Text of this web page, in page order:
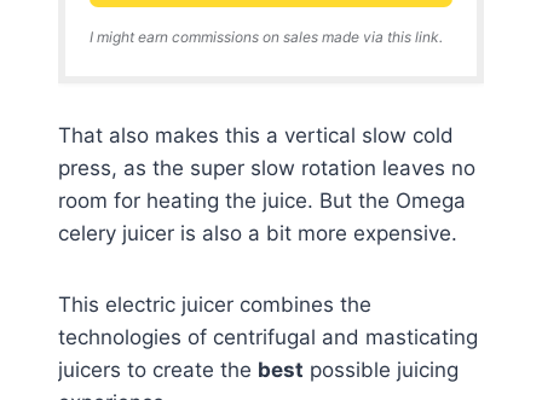
I might earn commissions on sales made via this link.
That also makes this a vertical slow cold
press, as the super slow rotation leaves no
room for heating the juice. But the Omega
celery juicer is also a bit more expensive.
This electric juicer combines the
technologies of centrifugal and masticating
juicers to create the best possible juicing